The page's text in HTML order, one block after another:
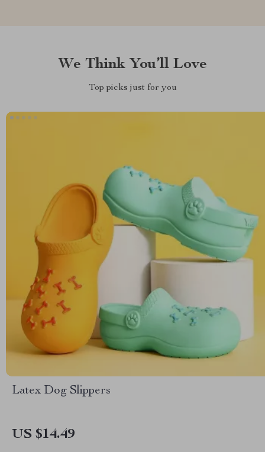
We Think You’ll Love
Top picks just for you
Latex Dog Slippers
US $14.49